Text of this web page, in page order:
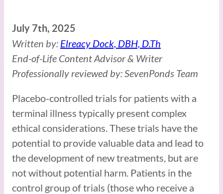
July 7th, 2025
Written by: Elreacy Dock, DBH, D.Th
End-of-Life Content Advisor & Writer
Professionally reviewed by: SevenPonds Team
Placebo-controlled trials for patients with a
terminal illness typically present complex
ethical considerations. These trials have the
potential to provide valuable data and lead to
the development of new treatments, but are
not without potential harm. Patients in the
control group of trials (those who receive a